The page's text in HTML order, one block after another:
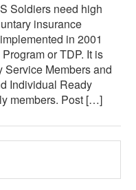
Soldiers need high
insurance
in 2001
or TDP. It is
Members and
Individual Ready
members. Post […]